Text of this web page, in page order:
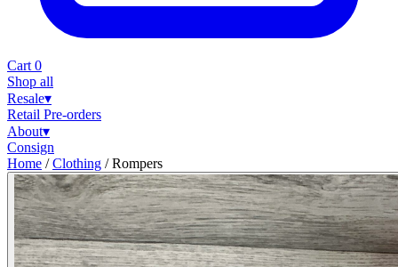
Cart 0
Shop all
Resale▾
Retail Pre-orders
About▾
Consign
Home / Clothing / Rompers